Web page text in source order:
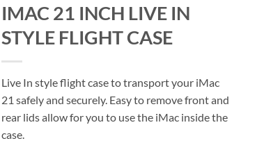
IMAC 21 INCH LIVE IN
STYLE FLIGHT CASE
Live In style flight case to transport your iMac
21 safely and securely. Easy to remove front and
rear lids allow for you to use the iMac inside the
case.